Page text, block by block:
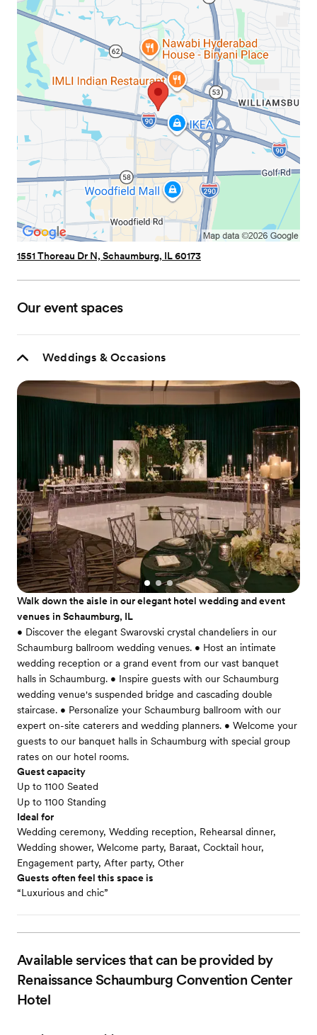
1551 Thoreau Dr N, Schaumburg, IL 60173
Our event spaces
Weddings & Occasions
Walk down the aisle in our elegant hotel wedding and event
venues in Schaumburg, IL
• Discover the elegant Swarovski crystal chandeliers in our
Schaumburg ballroom wedding venues. • Host an intimate
wedding reception or a grand event from our vast banquet
halls in Schaumburg. • Inspire guests with our Schaumburg
wedding venue's suspended bridge and cascading double
staircase. • Personalize your Schaumburg ballroom with our
expert on-site caterers and wedding planners. • Welcome your
guests to our banquet halls in Schaumburg with special group
rates on our hotel rooms.
Guest capacity
Up to 1100 Seated
Up to 1100 Standing
Ideal for
Wedding ceremony, Wedding reception, Rehearsal dinner,
Wedding shower, Welcome party, Baraat, Cocktail hour,
Engagement party, After party, Other
Guests often feel this space is
“Luxurious and chic”
Available services that can be provided by
Renaissance Schaumburg Convention Center
Hotel